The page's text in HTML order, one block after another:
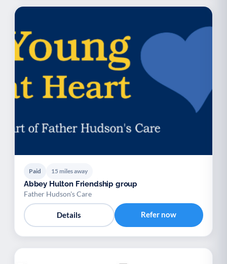
Paid 15 miles away
Abbey Hulton Friendship group
Father Hudson's Care
Details Refer now